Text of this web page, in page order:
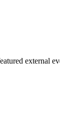
external